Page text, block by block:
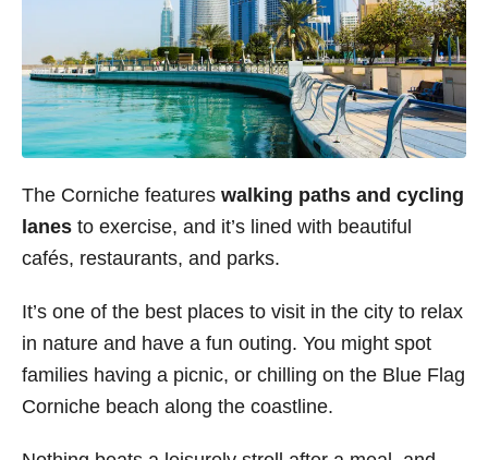
The Corniche features walking paths and cycling
lanes to exercise, and it’s lined with beautiful
cafés, restaurants, and parks.
It’s one of the best places to visit in the city to relax
in nature and have a fun outing. You might spot
families having a picnic, or chilling on the Blue Flag
Corniche beach along the coastline.